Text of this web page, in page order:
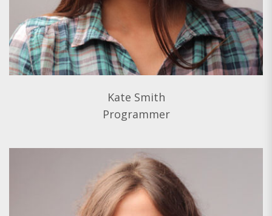
Kate Smith
Programmer